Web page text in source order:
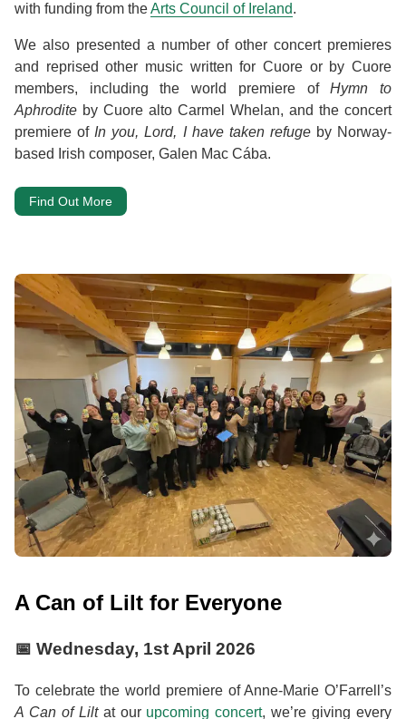
with funding from theArts Council of Ireland.
We also presented a number of other concert premieres
and reprised other music written for Cuore or by Cuore
members, including the world premiere ofHymn to
Aphrodite by Cuore alto Carmel Whelan, and the concert
premiere ofIn you, Lord, I have taken refugeby Norway-
based Irish composer, Galen Mac Cába.
Find Out More
A Can of Lilt for Everyone
📅 Wednesday, 1st April 2026
To celebrate the world premiere of Anne-Marie O’Farrell’s
A Can of Liltat our upcoming concert, we’re giving every